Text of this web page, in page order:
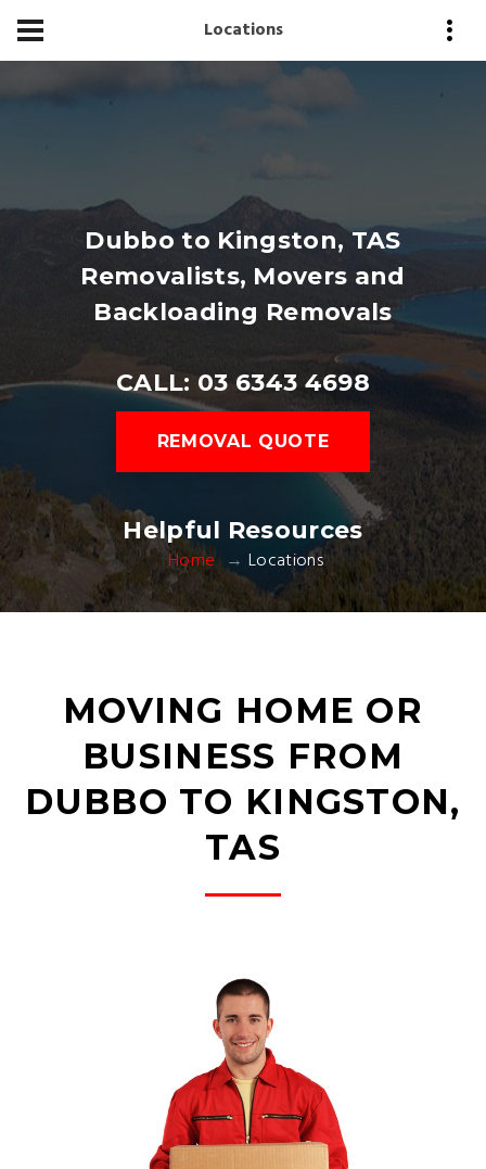
Locations
Dubbo to Kingston, TAS
Removalists, Movers and
Backloading Removals
CALL: 03 6343 4698
REMOVAL QUOTE
Helpful Resources
Home Locations
MOVING HOME OR
BUSINESS FROM
DUBBO TO KINGSTON,
TAS